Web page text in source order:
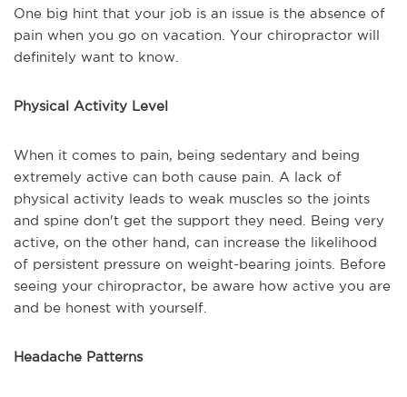
One big hint that your job is an issue is the absence of
pain when you go on vacation. Your chiropractor will
definitely want to know.
Physical Activity Level
When it comes to pain, being sedentary and being
extremely active can both cause pain. A lack of
physical activity leads to weak muscles so the joints
and spine don't get the support they need. Being very
active, on the other hand, can increase the likelihood
of persistent pressure on weight-bearing joints. Before
seeing your chiropractor, be aware how active you are
and be honest with yourself.
Headache Patterns